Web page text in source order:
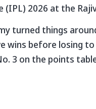
(IPL) 2026 at the
turned things
wins before losing
3 on the points